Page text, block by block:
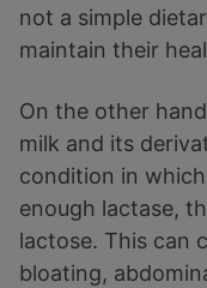
not a simple
maintain their
On the other
milk and its
condition in
enough lactase,
lactose. This can
bloating,